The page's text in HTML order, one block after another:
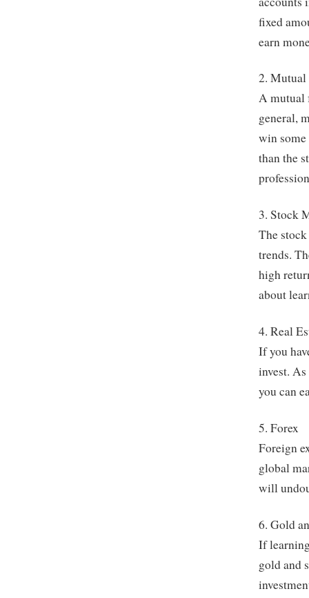
fixed
earn
2. Mutual
A mutual
general,
win
than the
3. Stock
The
trends.
high
about
4. Real
If you
invest.
you can
5. Forex
Foreign
global
will
6. Gold
If
gold and